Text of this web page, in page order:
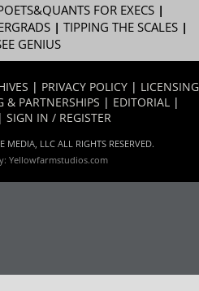
FOR EXECS|
| TIPPING THE SCALES|
GENIUS
| PRIVACY POLICY | LICENSING
& PARTNERSHIPS | EDITORIAL |
| SIGN IN / REGISTER
LLC ALL RIGHTS RESERVED.
Yellowfarmstudios.com